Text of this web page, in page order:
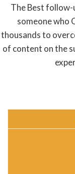
The Best
someone who
thousands to
of content on the